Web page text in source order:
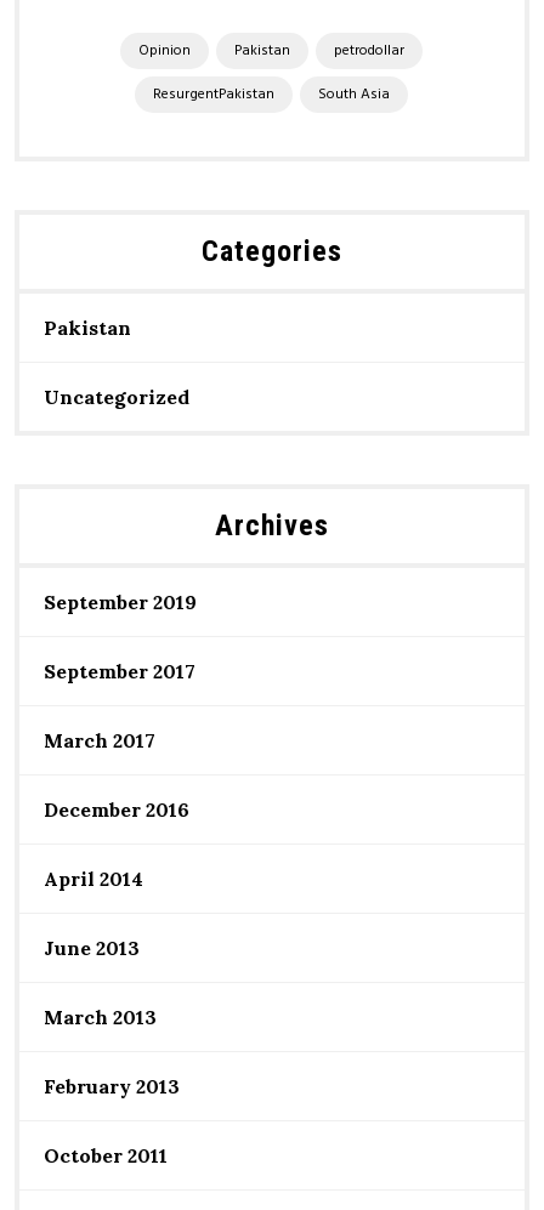
Opinion Pakistan
petrodollar
ResurgentPakistan
South Asia
Categories
Pakistan
Uncategorized
Archives
September 2019
September 2017
March 2017
December 2016
April 2014
June 2013
March 2013
February 2013
October 2011